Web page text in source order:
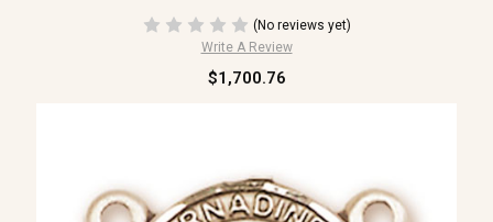
(No reviews yet)
Write A Review
$1,700.76